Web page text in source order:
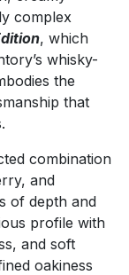
complex
, which
whisky-
the
that
combination
and
of depth and
profile with
and soft
oakiness